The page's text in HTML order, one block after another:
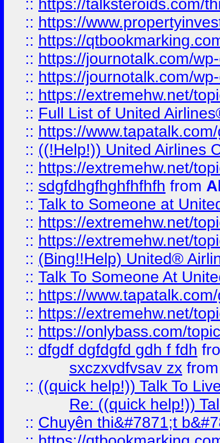
:: https://talksteroids.com/
:: https://
:: https://
:: https://journotalk.com/
:: https://journotalk.com/
:: https://extremehw.net/
:: Full List of United
:: https://
:: ((!Help!)) United Airlines
:: https://extremehw.net/
:: sdgfdhgfhghfhfhfh from
:: Talk to Someone at
:: https://extremehw.net/
:: https://extremehw.net/
:: (Bing!!Help) United®
:: Talk To Someone At
:: https://
:: https://extremehw.net/
:: https://onlybass.com/
:: dfgdf dgfdgfd gdh f fdh
sxczxvdfvsav zx
:: ((quick help!)) Talk To
Re: ((quick help!))
:: Chuyên thi&#7871;t